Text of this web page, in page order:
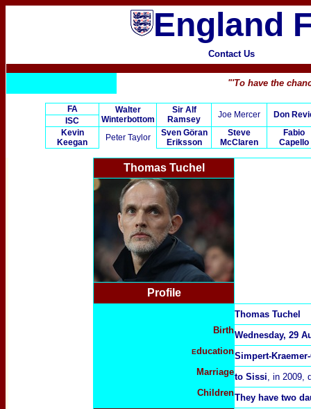
England
Contact Us
"'To have the
FA
Walter
Winterbottom
Sir Alf
Ramsey
Joe Mercer Don
ISC
Kevin
Keegan
Peter Taylor
Sven Göran
Eriksson
Steve
McClaren
Fabio
Capello
Thomas Tuchel
Profile
Thomas Tuchel
BirthWednesday, 29
EducationSimpert-
Marriageto Sissi, in 2009,
ChildrenThey have two